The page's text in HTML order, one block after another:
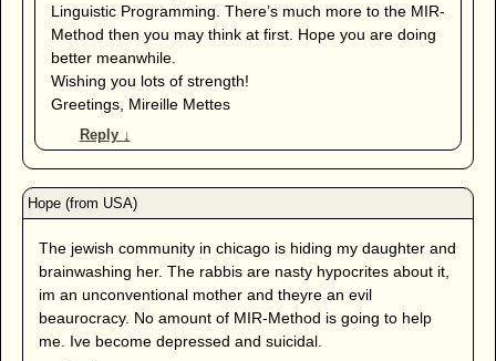
Linguistic Programming. There’s much more to the MIR-
Method then you may think at first. Hope you are doing
better meanwhile.
Wishing you lots of strength!
Greetings, Mireille Mettes
Reply ↓
The jewish community in chicago is hiding my daughter and
brainwashing her. The rabbis are nasty hypocrites about it,
im an unconventional mother and theyre an evil
beaurocracy. No amount of MIR-Method is going to help
me. Ive become depressed and suicidal.